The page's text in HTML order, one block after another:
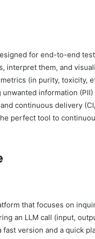
for end-to-end
interpret them, and
(in purity, toxicity,
information
continuous delivery
perfect tool to
that focuses on
an LLM call (input,
version and a quick